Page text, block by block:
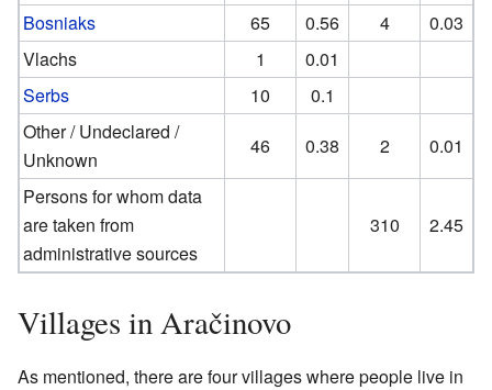
Bosniaks
65 0.56 4
0.03
Vlachs
1
0.01
Serbs
10
0.1
Other / Undeclared /
Unknown
46 0.38 2
0.01
Persons for whom data
are taken from
administrative sources
310 2.45
Villages in Aračinovo
As mentioned, there are four villages where people live in